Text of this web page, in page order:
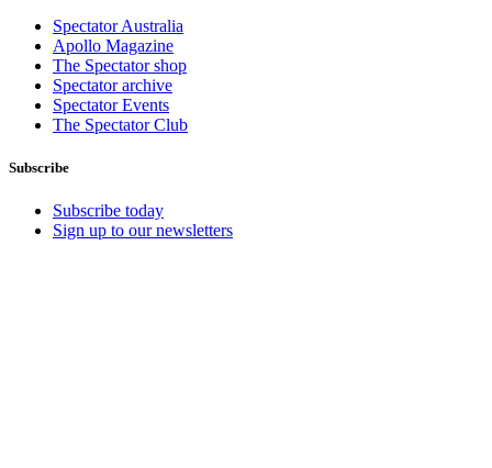
Spectator Australia
Apollo Magazine
The Spectator shop
Spectator archive
Spectator Events
The Spectator Club
Subscribe
Subscribe today
Sign up to our newsletters